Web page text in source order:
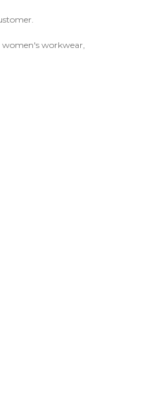
women's workwear,